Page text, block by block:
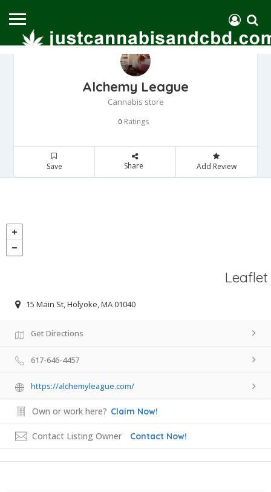
Alchemy League
Cannabis store
0 Ratings
Save Share Add Review
Leaflet
15 Main St, Holyoke, MA 01040
Get Directions
617-646-4457
https://alchemyleague.com/
Own or work here? Claim Now!
Contact Listing Owner Contact Now!